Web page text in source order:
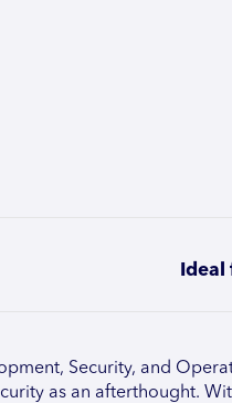
Ideal
Security, and
as an afterthought.